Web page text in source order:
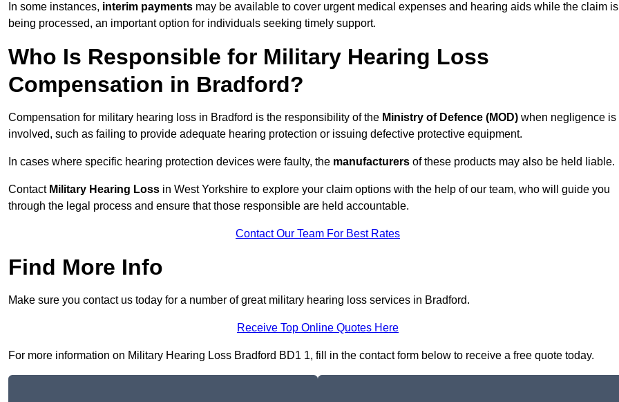
In some instances, interim payments may be available to cover urgent medical expenses and hearing aids while the claim is
being processed, an important option for individuals seeking timely support.
Who Is Responsible for Military Hearing Loss
Compensation in Bradford?
Compensation for military hearing loss in Bradford is the responsibility of the Ministry of Defence (MOD) when negligence is
involved, such as failing to provide adequate hearing protection or issuing defective protective equipment.
In cases where specific hearing protection devices were faulty, the manufacturers of these products may also be held liable.
Contact Military Hearing Loss in West Yorkshire to explore your claim options with the help of our team, who will guide you
through the legal process and ensure that those responsible are held accountable.
Contact Our Team For Best Rates
Find More Info
Make sure you contact us today for a number of great military hearing loss services in Bradford.
Receive Top Online Quotes Here
For more information on Military Hearing Loss Bradford BD1 1, fill in the contact form below to receive a free quote today.